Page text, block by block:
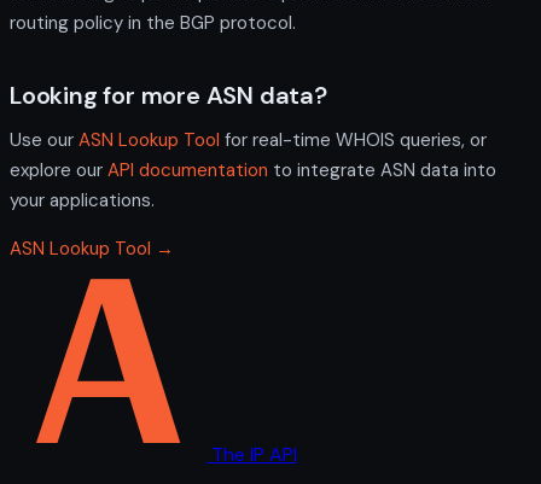
routing policy in the BGP protocol.
Looking for more ASN data?
Use our ASN Lookup Tool for real-time WHOIS queries, or
explore our API documentation to integrate ASN data into
your applications.
ASN Lookup Tool →
The IP API